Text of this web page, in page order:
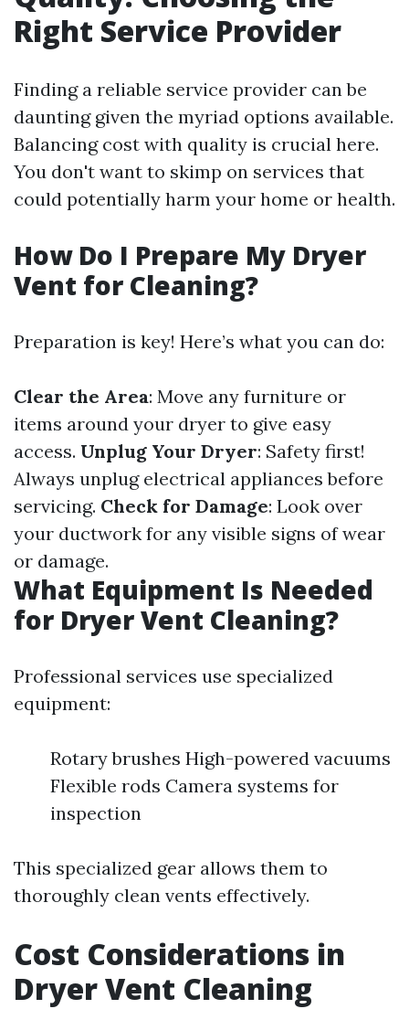
Right Service Provider
Finding a reliable service provider can be
daunting given the myriad options available.
Balancing cost with quality is crucial here.
You don't want to skimp on services that
could potentially harm your home or health.
How Do I Prepare My Dryer
Vent for Cleaning?
Preparation is key! Here’s what you can do:
Clear the Area: Move any furniture or
items around your dryer to give easy
access. Unplug Your Dryer: Safety first!
Always unplug electrical appliances before
servicing. Check for Damage: Look over
your ductwork for any visible signs of wear
or damage.
What Equipment Is Needed
for Dryer Vent Cleaning?
Professional services use specialized
equipment:
Rotary brushes High-powered vacuums
Flexible rods Camera systems for
inspection
This specialized gear allows them to
thoroughly clean vents effectively.
Cost Considerations in
Dryer Vent Cleaning